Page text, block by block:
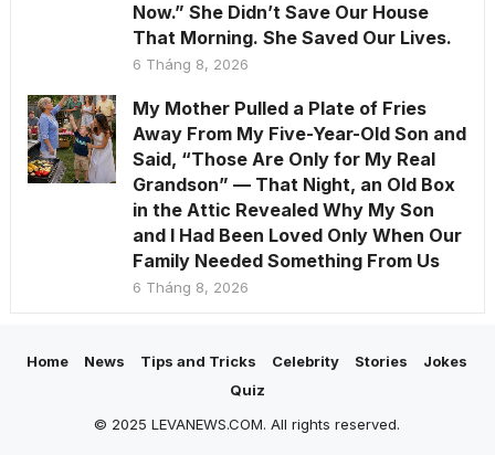
Now.” She Didn’t Save Our House
That Morning. She Saved Our Lives.
6 Tháng 8, 2026
My Mother Pulled a Plate of Fries
Away From My Five-Year-Old Son and
Said, “Those Are Only for My Real
Grandson” — That Night, an Old Box
in the Attic Revealed Why My Son
and I Had Been Loved Only When Our
Family Needed Something From Us
6 Tháng 8, 2026
Home News Tips and Tricks Celebrity Stories
Jokes
Quiz
© 2025 LEVANEWS.COM. All rights reserved.